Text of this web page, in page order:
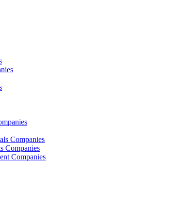
Companies
Companies
Companies